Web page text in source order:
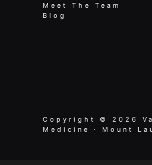
Meet The Team
Blog
Copyright © 2026
Medicine · Mount